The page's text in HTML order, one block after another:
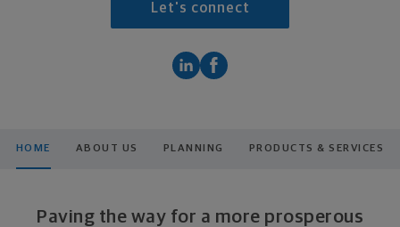
Let's connect
HOME ABOUT US PLANNING PRODUCTS & SERVICES
Paving the way for a more prosperous